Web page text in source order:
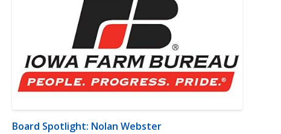
Board Spotlight: Nolan Webster